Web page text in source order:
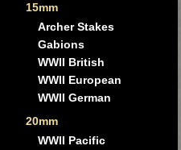
15mm
Archer Stakes
Gabions
WWII British
WWII European
WWII German
20mm
WWII Pacific